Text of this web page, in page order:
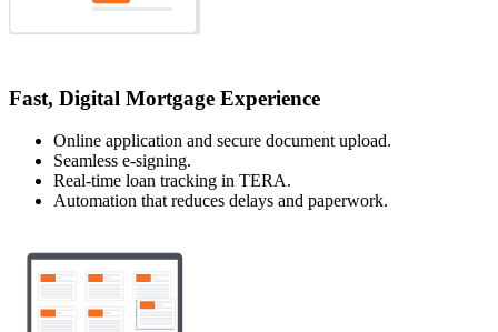
Fast, Digital Mortgage Experience
Online application and secure document upload.
Seamless e-signing.
Real-time loan tracking in TERA.
Automation that reduces delays and paperwork.